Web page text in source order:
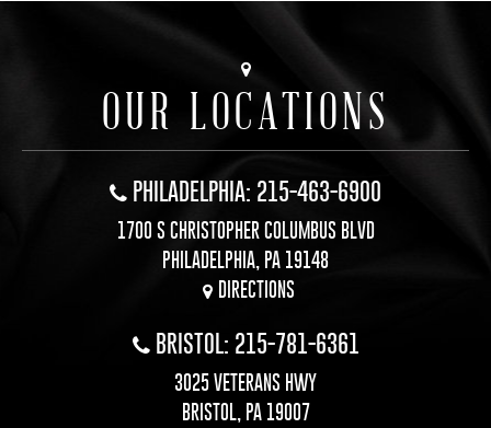
OUR LOCATIONS
PHILADELPHIA: 215-463-6900
1700 S CHRISTOPHER COLUMBUS BLVD
PHILADELPHIA, PA 19148
DIRECTIONS
BRISTOL: 215-781-6361
3025 VETERANS HWY
BRISTOL, PA 19007